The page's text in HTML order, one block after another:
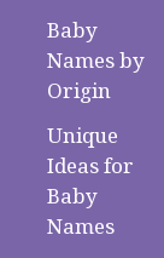
Baby
Names by
Origin
Unique
Ideas for
Baby
Names